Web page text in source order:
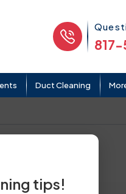
Phone
Duct Cleaning
tips!